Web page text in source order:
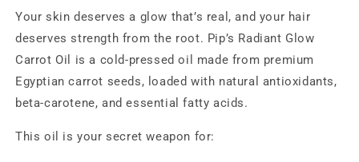
|
Cold-
Pressed
For
Skin
Hair
|
Cold-
Pressed
For
Skin
Hair
Your skin deserves a glow that’s real, and your hair
deserves strength from the root. Pip’s Radiant Glow
Carrot Oil is a cold-pressed oil made from premium
Egyptian carrot seeds, loaded with natural antioxidants,
beta-carotene, and essential fatty acids.
This oil is your secret weapon for: